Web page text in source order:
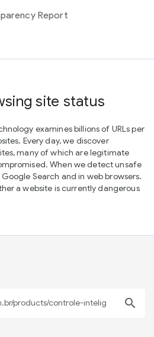
Report
site status
examines billions of URLs per
Every day, we discover
many of which are legitimate
When we detect unsafe
Search and in web browsers.
a website is currently dangerous
search